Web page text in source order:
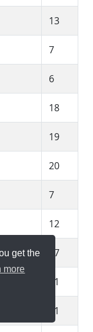
get the
more
13
7
6
18
19
20
7
12
17
11
11